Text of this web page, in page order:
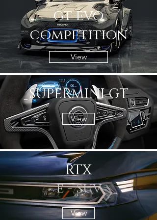
CURVEgt evo
competition
View
SUPERMINI GT
View
RTX
e - suv
View